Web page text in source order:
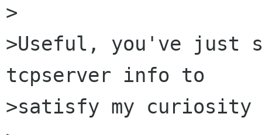
>
>Useful, you've just
tcpserver info to
>satisfy my curiosity